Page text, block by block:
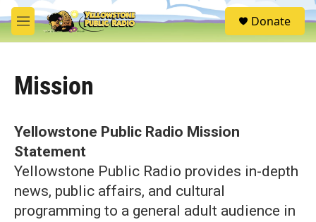
Skip to main content
M
e
S
e
Donate
Mission
Yellowstone Public Radio Mission
Statement
Yellowstone Public Radio provides in-depth
news, public affairs, and cultural
programming to a general adult audience in